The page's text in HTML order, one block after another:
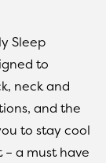
Sleep
to
neck and
and the
to stay cool
a must have